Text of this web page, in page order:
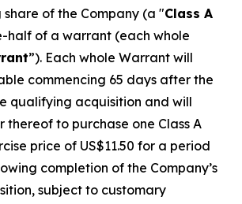
of the Company (a "Class A
half of a warrant (each whole
”). Each whole Warrant will
commencing 65 days after the
qualifying acquisition and will
thereof to purchase one Class A
price of US$11.50 for a period
completion of the Company’s
subject to customary